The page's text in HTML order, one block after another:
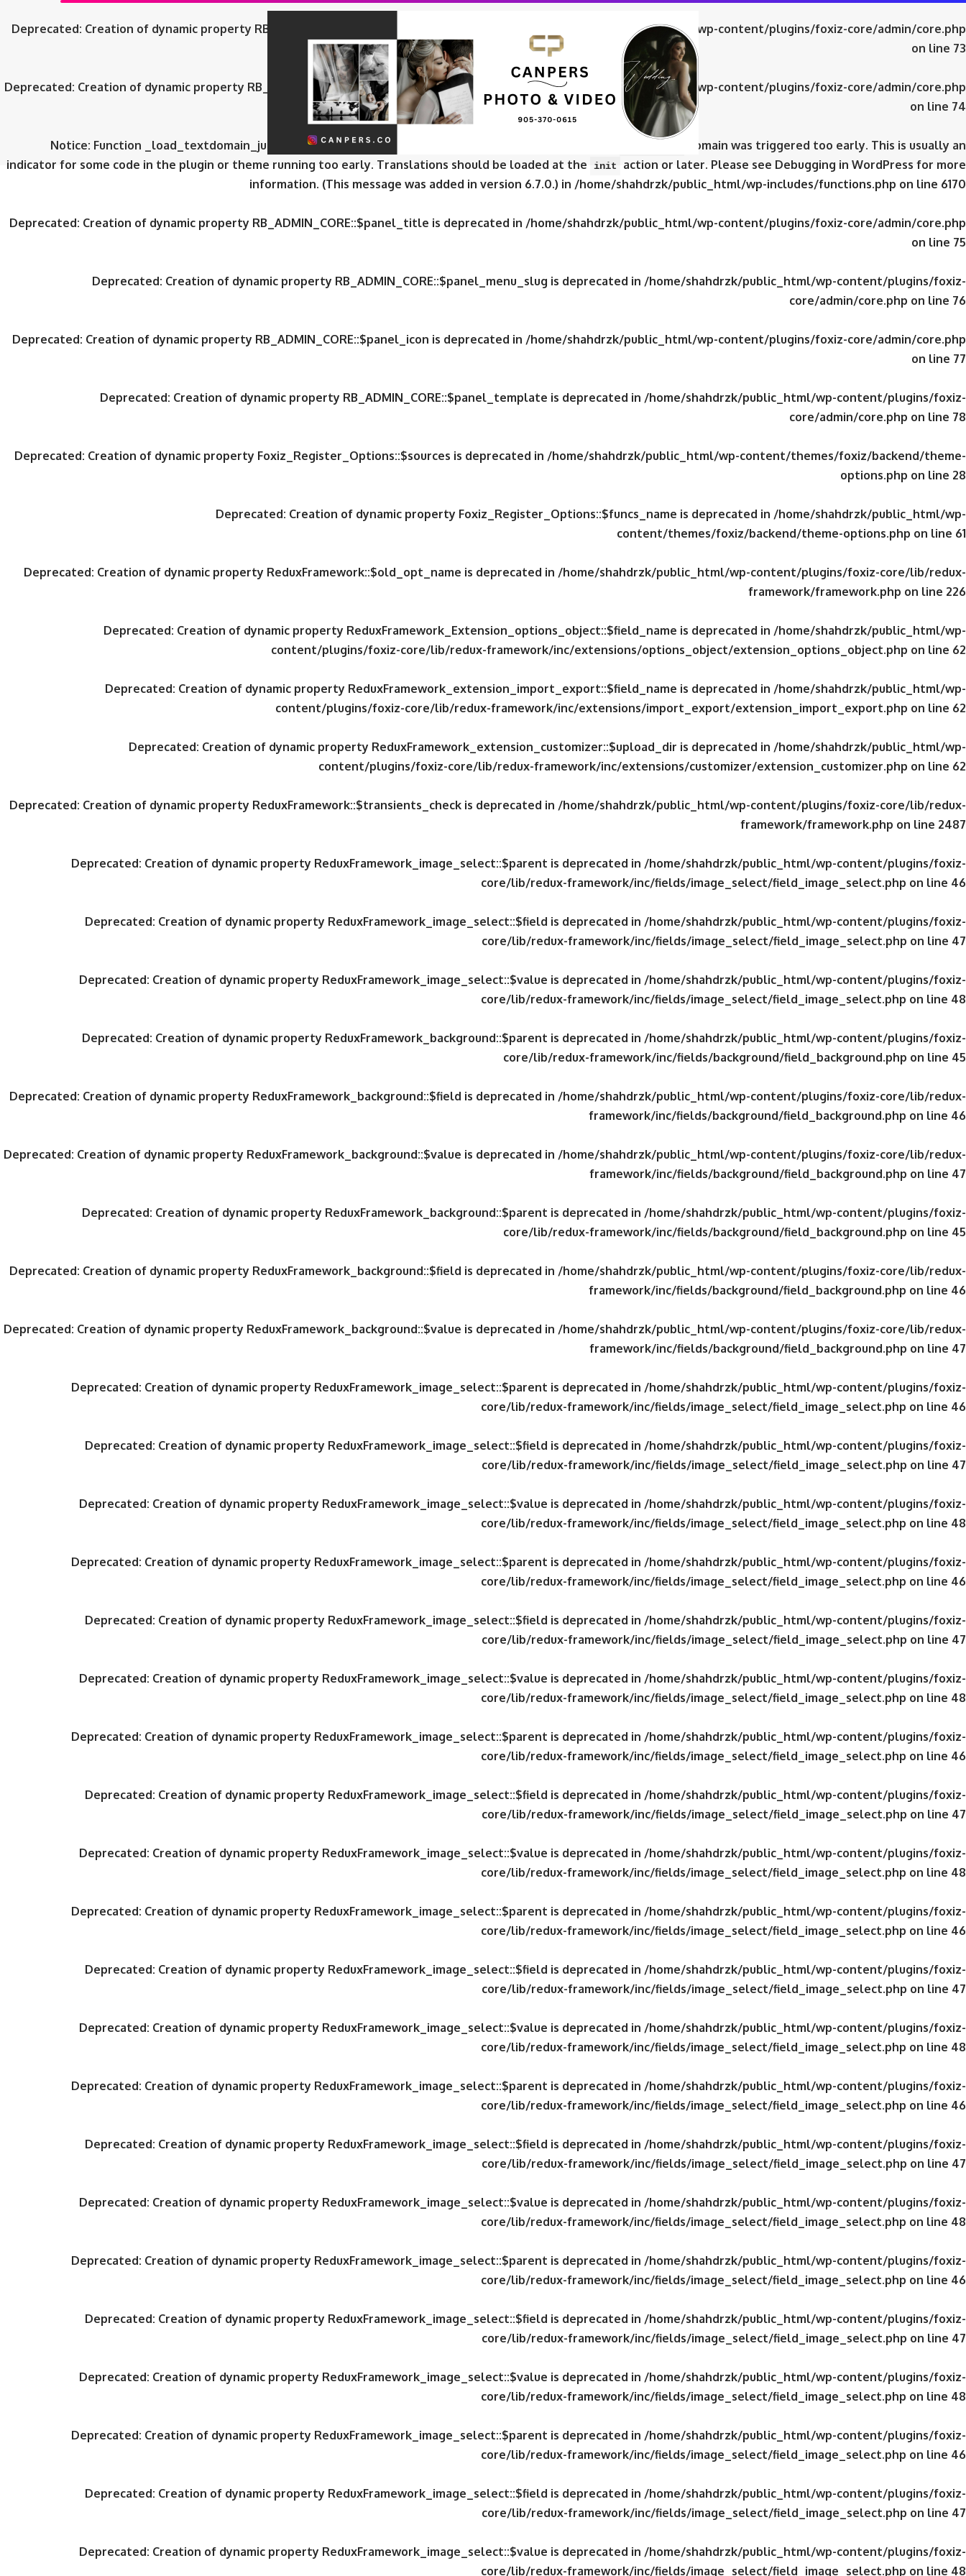
Deprecated: Creation of dynamic property RB_ADMIN_CORE::$panel_slug is deprecated in
/home/shahdrzk/public_html/wp-content/plugins/foxiz-core/admin/core.php
on line 73
Deprecated: Creation of dynamic property RB_ADMIN_CORE::$panel_name is deprecated in
/home/shahdrzk/public_html/wp-content/plugins/foxiz-core/admin/core.php
on line 74
Notice: Function _load_textdomain_just_in_time was called
domain was triggered too early. This is usually an
indicator for some code in the plugin or theme running too early. Translations should be loaded at the
init action or later. Please see Debugging in WordPress for more
information. (This message was added in version 6.7.0.) in /home/shahdrzk/public_html/wp-includes/functions.php on line 6170
Deprecated: Creation of dynamic property RB_ADMIN_CORE::$panel_title is deprecated in /home/shahdrzk/public_html/wp-content/plugins/foxiz-core/admin/core.php
on line 75
Deprecated: Creation of dynamic property RB_ADMIN_CORE::$panel_menu_slug is deprecated in /home/shahdrzk/public_html/wp-content/plugins/foxiz-
core/admin/core.php on line 76
Deprecated: Creation of dynamic property RB_ADMIN_CORE::$panel_icon is deprecated in /home/shahdrzk/public_html/wp-content/plugins/foxiz-core/admin/core.php
on line 77
Deprecated: Creation of dynamic property RB_ADMIN_CORE::$panel_template is deprecated in /home/shahdrzk/public_html/wp-content/plugins/foxiz-
core/admin/core.php on line 78
Deprecated: Creation of dynamic property Foxiz_Register_Options::$sources is deprecated in /home/shahdrzk/public_html/wp-content/themes/foxiz/backend/theme-
options.php on line 28
Deprecated: Creation of dynamic property Foxiz_Register_Options::$funcs_name is deprecated in /home/shahdrzk/public_html/wp-
content/themes/foxiz/backend/theme-options.php on line 61
Deprecated: Creation of dynamic property ReduxFramework::$old_opt_name is deprecated in /home/shahdrzk/public_html/wp-content/plugins/foxiz-core/lib/redux-
framework/framework.php on line 226
Deprecated: Creation of dynamic property ReduxFramework_Extension_options_object::$field_name is deprecated in /home/shahdrzk/public_html/wp-
content/plugins/foxiz-core/lib/redux-framework/inc/extensions/options_object/extension_options_object.php on line 62
Deprecated: Creation of dynamic property ReduxFramework_extension_import_export::$field_name is deprecated in /home/shahdrzk/public_html/wp-
content/plugins/foxiz-core/lib/redux-framework/inc/extensions/import_export/extension_import_export.php on line 62
Deprecated: Creation of dynamic property ReduxFramework_extension_customizer::$upload_dir is deprecated in /home/shahdrzk/public_html/wp-
content/plugins/foxiz-core/lib/redux-framework/inc/extensions/customizer/extension_customizer.php on line 62
Deprecated: Creation of dynamic property ReduxFramework::$transients_check is deprecated in /home/shahdrzk/public_html/wp-content/plugins/foxiz-core/lib/redux-
framework/framework.php on line 2487
Deprecated: Creation of dynamic property ReduxFramework_image_select::$parent is deprecated in /home/shahdrzk/public_html/wp-content/plugins/foxiz-
core/lib/redux-framework/inc/fields/image_select/field_image_select.php on line 46
Deprecated: Creation of dynamic property ReduxFramework_image_select::$field is deprecated in /home/shahdrzk/public_html/wp-content/plugins/foxiz-
core/lib/redux-framework/inc/fields/image_select/field_image_select.php on line 47
Deprecated: Creation of dynamic property ReduxFramework_image_select::$value is deprecated in /home/shahdrzk/public_html/wp-content/plugins/foxiz-
core/lib/redux-framework/inc/fields/image_select/field_image_select.php on line 48
Deprecated: Creation of dynamic property ReduxFramework_background::$parent is deprecated in /home/shahdrzk/public_html/wp-content/plugins/foxiz-
core/lib/redux-framework/inc/fields/background/field_background.php on line 45
Deprecated: Creation of dynamic property ReduxFramework_background::$field is deprecated in /home/shahdrzk/public_html/wp-content/plugins/foxiz-core/lib/redux-
framework/inc/fields/background/field_background.php on line 46
Deprecated: Creation of dynamic property ReduxFramework_background::$value is deprecated in /home/shahdrzk/public_html/wp-content/plugins/foxiz-core/lib/redux-
framework/inc/fields/background/field_background.php on line 47
Deprecated: Creation of dynamic property ReduxFramework_background::$parent is deprecated in /home/shahdrzk/public_html/wp-content/plugins/foxiz-
core/lib/redux-framework/inc/fields/background/field_background.php on line 45
Deprecated: Creation of dynamic property ReduxFramework_background::$field is deprecated in /home/shahdrzk/public_html/wp-content/plugins/foxiz-core/lib/redux-
framework/inc/fields/background/field_background.php on line 46
Deprecated: Creation of dynamic property ReduxFramework_background::$value is deprecated in /home/shahdrzk/public_html/wp-content/plugins/foxiz-core/lib/redux-
framework/inc/fields/background/field_background.php on line 47
Deprecated: Creation of dynamic property ReduxFramework_image_select::$parent is deprecated in /home/shahdrzk/public_html/wp-content/plugins/foxiz-
core/lib/redux-framework/inc/fields/image_select/field_image_select.php on line 46
Deprecated: Creation of dynamic property ReduxFramework_image_select::$field is deprecated in /home/shahdrzk/public_html/wp-content/plugins/foxiz-
core/lib/redux-framework/inc/fields/image_select/field_image_select.php on line 47
Deprecated: Creation of dynamic property ReduxFramework_image_select::$value is deprecated in /home/shahdrzk/public_html/wp-content/plugins/foxiz-
core/lib/redux-framework/inc/fields/image_select/field_image_select.php on line 48
Deprecated: Creation of dynamic property ReduxFramework_image_select::$parent is deprecated in /home/shahdrzk/public_html/wp-content/plugins/foxiz-
core/lib/redux-framework/inc/fields/image_select/field_image_select.php on line 46
Deprecated: Creation of dynamic property ReduxFramework_image_select::$field is deprecated in /home/shahdrzk/public_html/wp-content/plugins/foxiz-
core/lib/redux-framework/inc/fields/image_select/field_image_select.php on line 47
Deprecated: Creation of dynamic property ReduxFramework_image_select::$value is deprecated in /home/shahdrzk/public_html/wp-content/plugins/foxiz-
core/lib/redux-framework/inc/fields/image_select/field_image_select.php on line 48
Deprecated: Creation of dynamic property ReduxFramework_image_select::$parent is deprecated in /home/shahdrzk/public_html/wp-content/plugins/foxiz-
core/lib/redux-framework/inc/fields/image_select/field_image_select.php on line 46
Deprecated: Creation of dynamic property ReduxFramework_image_select::$field is deprecated in /home/shahdrzk/public_html/wp-content/plugins/foxiz-
core/lib/redux-framework/inc/fields/image_select/field_image_select.php on line 47
Deprecated: Creation of dynamic property ReduxFramework_image_select::$value is deprecated in /home/shahdrzk/public_html/wp-content/plugins/foxiz-
core/lib/redux-framework/inc/fields/image_select/field_image_select.php on line 48
Deprecated: Creation of dynamic property ReduxFramework_image_select::$parent is deprecated in /home/shahdrzk/public_html/wp-content/plugins/foxiz-
core/lib/redux-framework/inc/fields/image_select/field_image_select.php on line 46
Deprecated: Creation of dynamic property ReduxFramework_image_select::$field is deprecated in /home/shahdrzk/public_html/wp-content/plugins/foxiz-
core/lib/redux-framework/inc/fields/image_select/field_image_select.php on line 47
Deprecated: Creation of dynamic property ReduxFramework_image_select::$value is deprecated in /home/shahdrzk/public_html/wp-content/plugins/foxiz-
core/lib/redux-framework/inc/fields/image_select/field_image_select.php on line 48
Deprecated: Creation of dynamic property ReduxFramework_image_select::$parent is deprecated in /home/shahdrzk/public_html/wp-content/plugins/foxiz-
core/lib/redux-framework/inc/fields/image_select/field_image_select.php on line 46
Deprecated: Creation of dynamic property ReduxFramework_image_select::$field is deprecated in /home/shahdrzk/public_html/wp-content/plugins/foxiz-
core/lib/redux-framework/inc/fields/image_select/field_image_select.php on line 47
Deprecated: Creation of dynamic property ReduxFramework_image_select::$value is deprecated in /home/shahdrzk/public_html/wp-content/plugins/foxiz-
core/lib/redux-framework/inc/fields/image_select/field_image_select.php on line 48
Deprecated: Creation of dynamic property ReduxFramework_image_select::$parent is deprecated in /home/shahdrzk/public_html/wp-content/plugins/foxiz-
core/lib/redux-framework/inc/fields/image_select/field_image_select.php on line 46
Deprecated: Creation of dynamic property ReduxFramework_image_select::$field is deprecated in /home/shahdrzk/public_html/wp-content/plugins/foxiz-
core/lib/redux-framework/inc/fields/image_select/field_image_select.php on line 47
Deprecated: Creation of dynamic property ReduxFramework_image_select::$value is deprecated in /home/shahdrzk/public_html/wp-content/plugins/foxiz-
core/lib/redux-framework/inc/fields/image_select/field_image_select.php on line 48
Deprecated: Creation of dynamic property ReduxFramework_image_select::$parent is deprecated in /home/shahdrzk/public_html/wp-content/plugins/foxiz-
core/lib/redux-framework/inc/fields/image_select/field_image_select.php on line 46
Deprecated: Creation of dynamic property ReduxFramework_image_select::$field is deprecated in /home/shahdrzk/public_html/wp-content/plugins/foxiz-
core/lib/redux-framework/inc/fields/image_select/field_image_select.php on line 47
Deprecated: Creation of dynamic property ReduxFramework_image_select::$value is deprecated in /home/shahdrzk/public_html/wp-content/plugins/foxiz-
core/lib/redux-framework/inc/fields/image_select/field_image_select.php on line 48